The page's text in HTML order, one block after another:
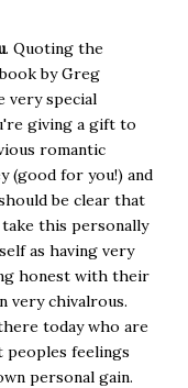
. Quoting the
by Greg
very special
giving a gift to
romantic
(good for you!) and
be clear that
this personally
as having very
honest with their
very chivalrous.
today who are
peoples feelings
personal gain.